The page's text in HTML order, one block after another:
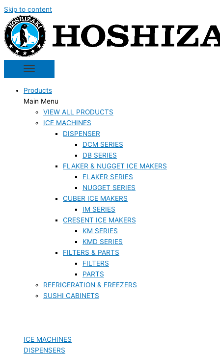
Skip to content
Products
Main Menu
VIEW ALL PRODUCTS
ICE MACHINES
DISPENSER
DCM SERIES
DB SERIES
FLAKER & NUGGET ICE MAKERS
FLAKER SERIES
NUGGET SERIES
CUBER ICE MAKERS
IM SERIES
CRESENT ICE MAKERS
KM SERIES
KMD SERIES
FILTERS & PARTS
FILTERS
PARTS
REFRIGERATION & FREEZERS
SUSHI CABINETS
ICE MACHINES
DISPENSERS